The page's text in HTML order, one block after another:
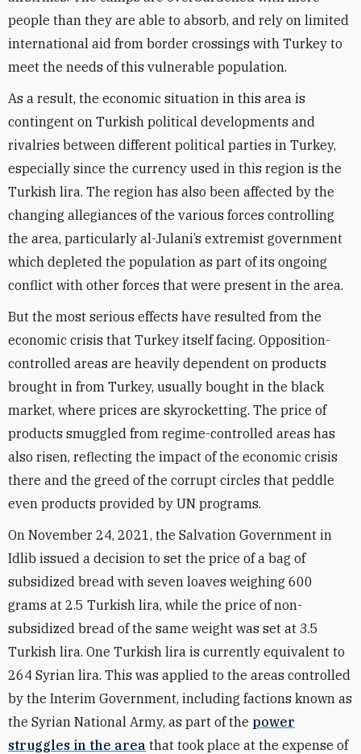
people than they are able to absorb, and rely on limited
international aid from border crossings with Turkey to
meet the needs of this vulnerable population.
As a result, the economic situation in this area is
contingent on Turkish political developments and
rivalries between different political parties in Turkey,
especially since the currency used in this region is the
Turkish lira. The region has also been affected by the
changing allegiances of the various forces controlling
the area, particularly al-Julani’s extremist government
which depleted the population as part of its ongoing
conflict with other forces that were present in the area.
But the most serious effects have resulted from the
economic crisis that Turkey itself facing. Opposition-
controlled areas are heavily dependent on products
brought in from Turkey, usually bought in the black
market, where prices are skyrocketting. The price of
products smuggled from regime-controlled areas has
also risen, reflecting the impact of the economic crisis
there and the greed of the corrupt circles that peddle
even products provided by UN programs.
On November 24, 2021, the Salvation Government in
Idlib issued a decision to set the price of a bag of
subsidized bread with seven loaves weighing 600
grams at 2.5 Turkish lira, while the price of non-
subsidized bread of the same weight was set at 3.5
Turkish lira. One Turkish lira is currently equivalent to
264 Syrian lira. This was applied to the areas controlled
by the Interim Government, including factions known as
the Syrian National Army, as part of the power
struggles in the area that took place at the expense of